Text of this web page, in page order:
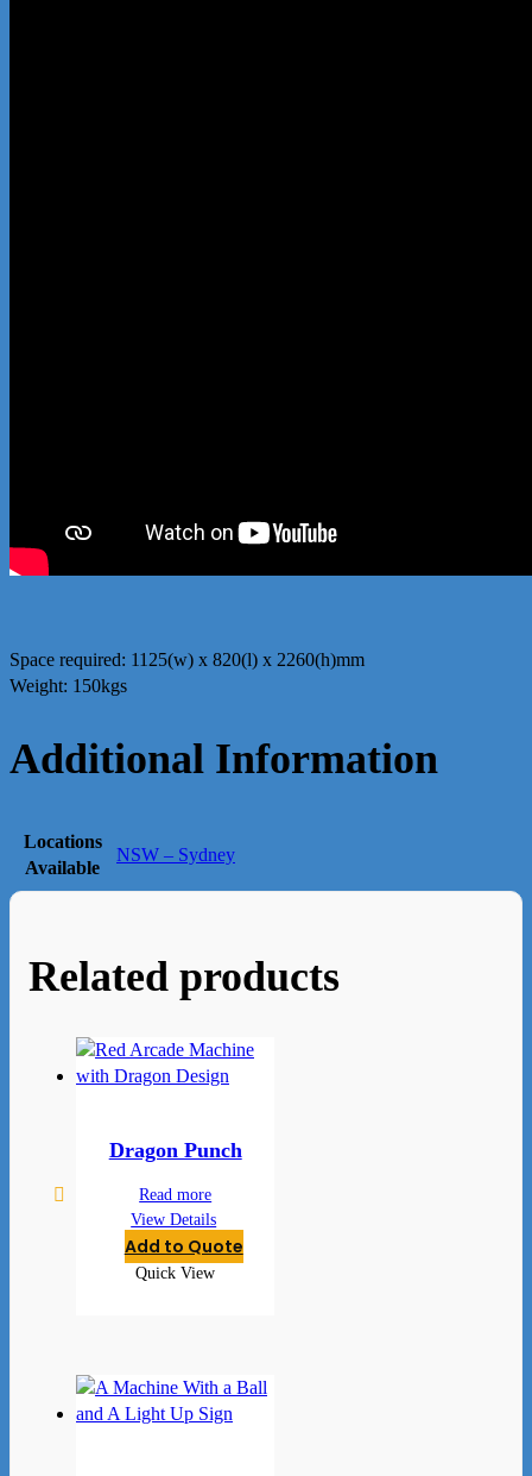
Space required: 1125(w) x 820(l) x 2260(h)mm
Weight: 150kgs
Additional Information
Locations
Available
NSW – Sydney
Related products
Dragon Punch
Read more
View Details
Add to Quote
Quick View